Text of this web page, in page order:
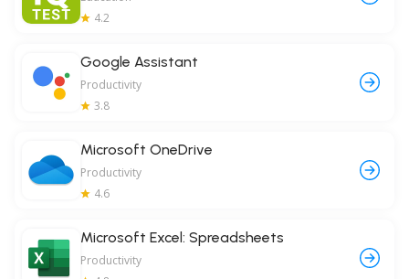
4.2
Google Assistant
Productivity
3.8
Microsoft OneDrive
Productivity
4.6
Microsoft Excel: Spreadsheets
Productivity